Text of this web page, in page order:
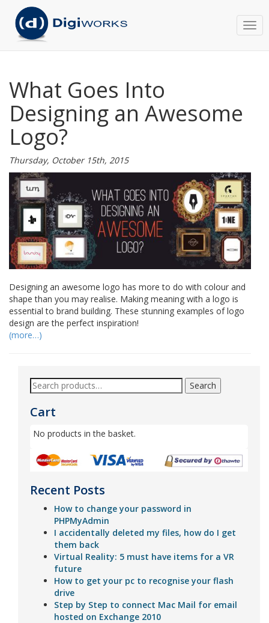
What Goes Into
Designing an Awesome
Logo?
Thursday, October 15th, 2015
Designing an awesome logo has more to do with colour and
shape than you may realise. Making meaning with a logo is
essential to brand building. These stunning examples of logo
design are the perfect inspiration!
(more…)
Search
Cart
No products in the basket.
Recent Posts
How to change your password in
PHPMyAdmin
I accidentally deleted my files, how do I get
them back
Virtual Reality: 5 must have items for a VR
future
How to get your pc to recognise your flash
drive
Step by Step to connect Mac Mail for email
hosted on Exchange 2010